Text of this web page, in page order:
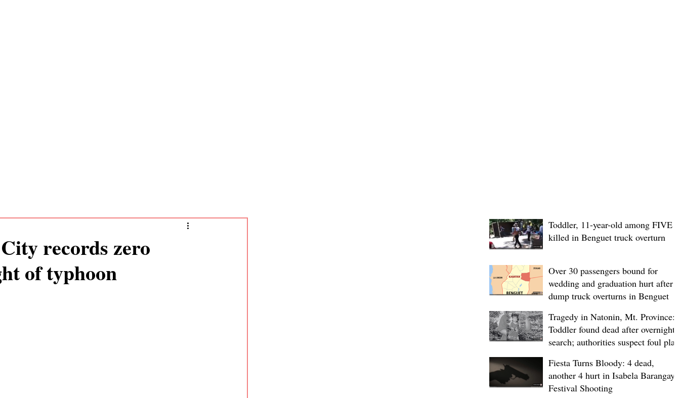
records zero
of typhoon
Toddler, 11-year-old among FIVE
killed in Benguet truck overturn
Over 30 passengers bound for
wedding and graduation hurt after
dump truck overturns in Benguet
Tragedy in Natonin, Mt. Province:
Toddler found dead after overnight
search; authorities suspect foul play
Fiesta Turns Bloody: 4 dead,
another 4 hurt in Isabela Barangay
Festival Shooting